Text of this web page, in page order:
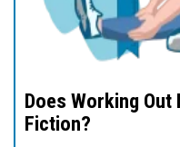
Does Working Out
Fiction?